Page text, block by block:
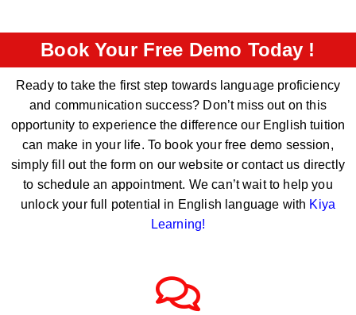
Book Your Free Demo Today !
Ready to take the first step towards language proficiency
and communication success? Don’t miss out on this
opportunity to experience the difference our English tuition
can make in your life. To book your free demo session,
simply fill out the form on our website or contact us directly
to schedule an appointment. We can’t wait to help you
unlock your full potential in English language with Kiya
Learning!